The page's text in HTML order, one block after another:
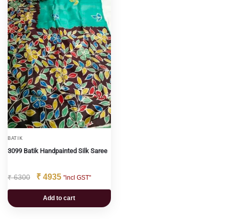
BATIK
3099 Batik Handpainted Silk Saree
₹6300 ₹ 4935 "incl GST"
Add to cart